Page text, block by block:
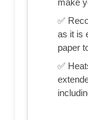
✅
as it is
paper
✅